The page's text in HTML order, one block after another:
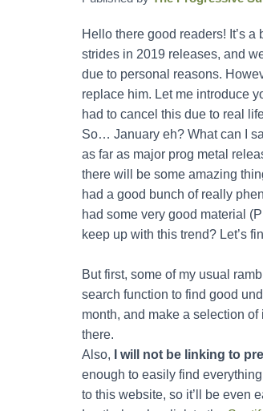
Hello there good readers! It’s
strides in 2019 releases, and
due to personal reasons.
replace him. Let me introduce
had to cancel this due to real
So… January eh? What can I
as far as major prog metal
there will be some amazing
had a good bunch of really
had some very good material
keep up with this trend? Let’s
But first, some of my usual
search function to find good
month, and make a selection
there.
Also,
I will not be linking to
enough to easily find
to this website, so it’ll be even